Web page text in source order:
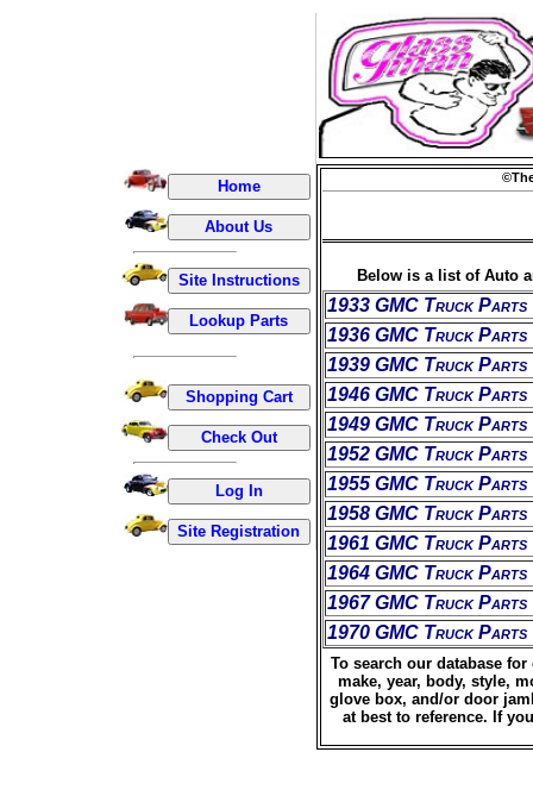
Below is a list of Auto
1933 GMC Truck Parts
1936 GMC Truck Parts
1939 GMC Truck Parts
1946 GMC Truck Parts
1949 GMC Truck Parts
1952 GMC Truck Parts
1955 GMC Truck Parts
1958 GMC Truck Parts
1961 GMC Truck Parts
1964 GMC Truck Parts
1967 GMC Truck Parts
1970 GMC Truck Parts
To search our database
make, year, body, style,
glove box, and/or door
at best to reference. If